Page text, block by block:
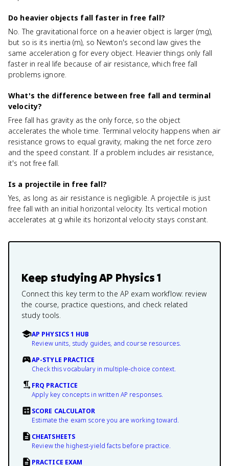
Do heavier objects fall faster in free fall?
No. The gravitational force on a heavier object is larger (mg),
but so is its inertia (m), so Newton's second law gives the
same acceleration g for every object. Heavier things only fall
faster in real life because of air resistance, which free fall
problems ignore.
What's the difference between free fall and terminal
velocity?
Free fall has gravity as the only force, so the object
accelerates the whole time. Terminal velocity happens when air
resistance grows to equal gravity, making the net force zero
and the speed constant. If a problem includes air resistance,
it's not free fall.
Is a projectile in free fall?
Yes, as long as air resistance is negligible. A projectile is just
free fall with an initial horizontal velocity. Its vertical motion
accelerates at g while its horizontal velocity stays constant.
Keep studyingAP Physics 1
Connect this key term to the AP exam workflow: review
the course, practice questions, and check related
study tools.
AP PHYSICS 1 HUB
Review units, study guides, and course resources.
AP-STYLE PRACTICE
Check this vocabulary in multiple-choice context.
FRQ PRACTICE
Apply key concepts in written AP responses.
SCORE CALCULATOR
Estimate the exam score you are working toward.
CHEATSHEETS
Review the highest-yield facts before practice.
PRACTICE EXAM